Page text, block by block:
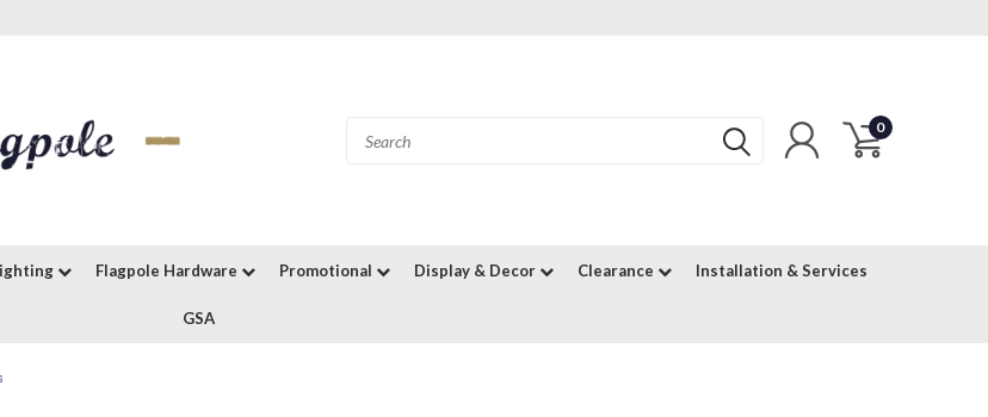
0
Flagpole Hardware Promotional Display & Decor Clearance Installation & Services
GSA